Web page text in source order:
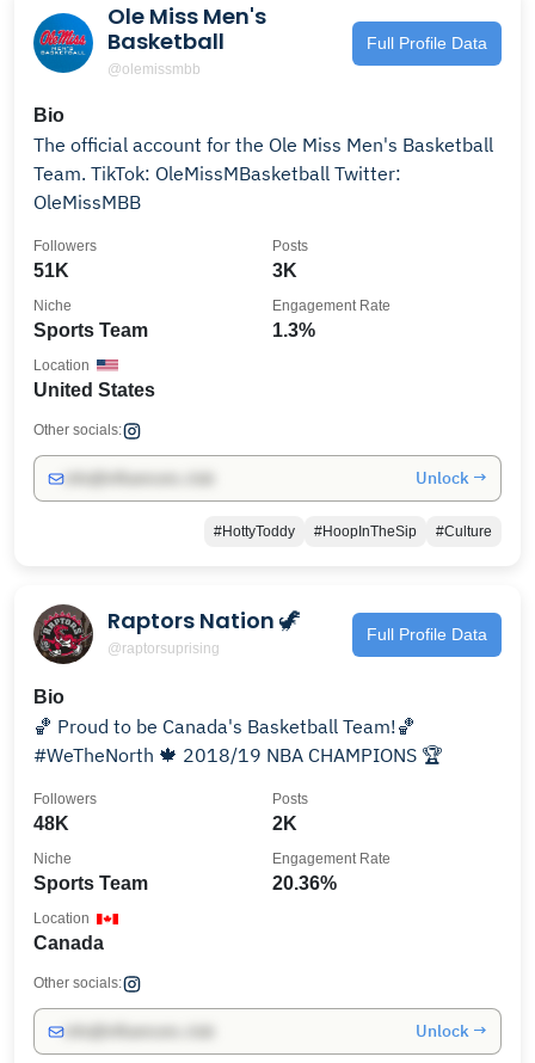
Ole Miss Men's
Basketball
@olemissmbb
Full Profile Data
Bio
The official account for the Ole Miss Men's Basketball
Team. TikTok: OleMissMBasketball Twitter:
OleMissMBB
51K
Followers
3K
Posts
Sports Team
Niche
1.3%
Engagement Rate
United States
Location
Other socials:
Unlock →
#HottyToddy #HoopInTheSip #Culture
Raptors Nation 🦖
@raptorsuprising
Full Profile Data
Bio
🏀 Proud to be Canada's Basketball Team!🏀
#WeTheNorth 🍁 2018/19 NBA CHAMPIONS 🏆
48K
Followers
2K
Posts
Sports Team
Niche
20.36%
Engagement Rate
Canada
Location
Other socials:
Unlock →